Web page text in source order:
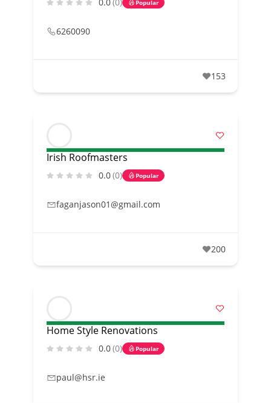
Popular
6260090
153
Irish Roofmasters
0.0(0) Popular
faganjason01@gmail.com
200
Home Style Renovations
0.0(0) Popular
paul@hsr.ie